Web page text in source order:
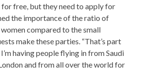
free, but they need to apply for
the importance of the ratio of
compared to the small
make these parties. “That’s part
having people flying in from Saudi
and from all over the world for